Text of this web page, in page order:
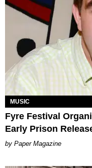
MUSIC
Fyre Festival
Early Prison
Paper Magazine